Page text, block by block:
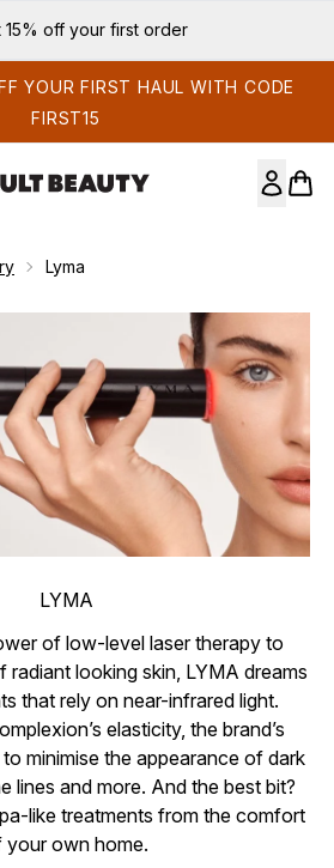
15% off your first order
YOUR FIRST HAUL WITH CODE
FIRST15
Lyma
LYMA
of low-level laser therapy to
looking skin, LYMA dreams
that rely on near-infrared light.
elasticity, the brand’s
minimise the appearance of dark
lines and more. And the best bit?
like treatments from the comfort
your own home.